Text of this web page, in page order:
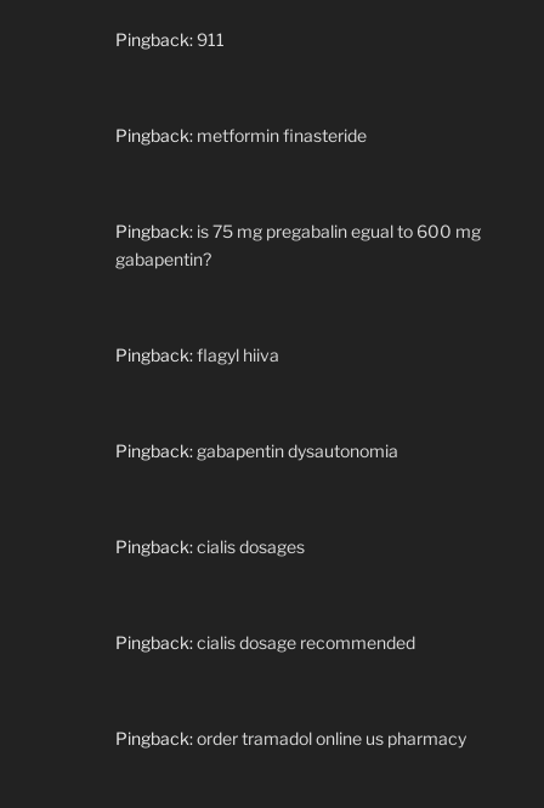
Pingback:911
Pingback: metformin finasteride
Pingback: is 75 mg pregabalin egual to 600 mg
gabapentin?
Pingback:flagyl hiiva
Pingback: gabapentin dysautonomia
Pingback:cialis dosages
Pingback:cialis dosage recommended
Pingback:order tramadol online us pharmacy